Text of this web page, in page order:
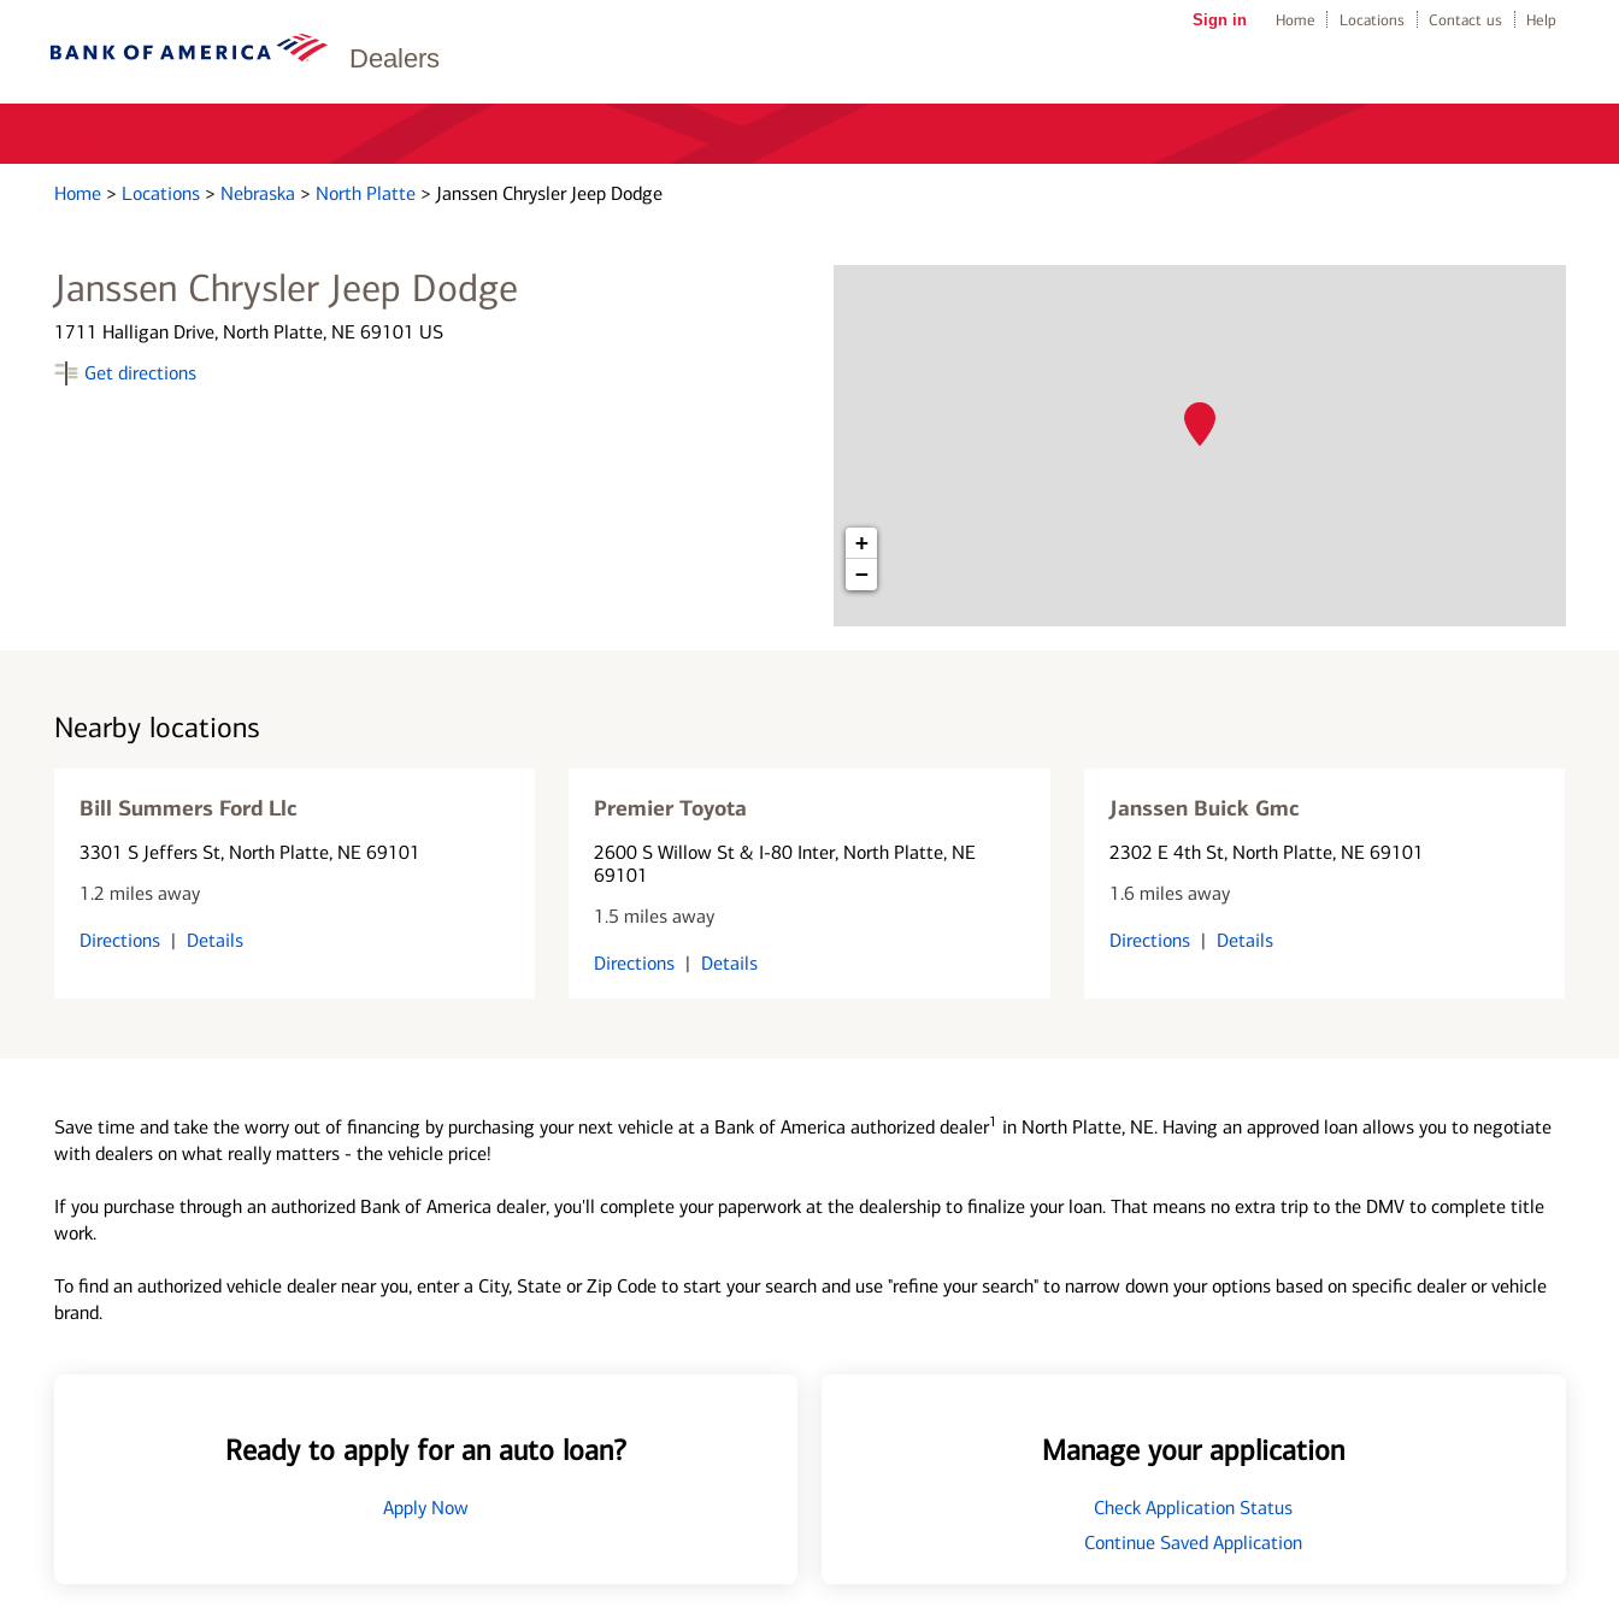
Dealers
Sign in Home Locations Contact us Help
Home > Locations > Nebraska > North Platte > Janssen Chrysler Jeep Dodge
Janssen Chrysler Jeep Dodge
1711 Halligan Drive, North Platte, NE 69101 US
Get directions
+
−
Nearby locations
Bill Summers Ford Llc
3301 S Jeffers St, North Platte, NE 69101
1.2 miles away
Directions | Details
Premier Toyota
2600 S Willow St & I-80 Inter, North Platte, NE
69101
1.5 miles away
Directions | Details
Janssen Buick Gmc
2302 E 4th St, North Platte, NE 69101
1.6 miles away
Directions | Details
Save time and take the worry out of financing by purchasing your next vehicle at a Bank of America authorized dealer1 in North Platte, NE. Having an approved loan allows you to negotiate
with dealers on what really matters - the vehicle price!
If you purchase through an authorized Bank of America dealer, you'll complete your paperwork at the dealership to finalize your loan. That means no extra trip to the DMV to complete title
work.
To find an authorized vehicle dealer near you, enter a City, State or Zip Code to start your search and use "refine your search" to narrow down your options based on specific dealer or vehicle
brand.
Ready to apply for an auto loan?
Apply Now
Manage your application
Check Application Status
Continue Saved Application